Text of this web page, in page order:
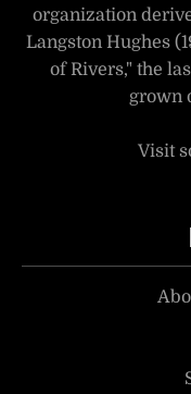
organization
Langston Hughes
of Rivers," the
grown
Visit